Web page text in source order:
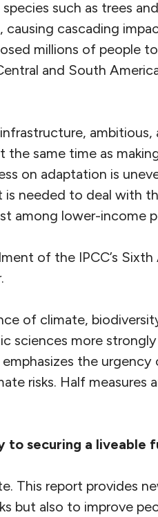
such as trees
cascading
millions of people
and South
ambitious,
same time as
on adaptation is
needed to deal with
among lower-income
of the IPCC’s Sixth
of climate,
sciences more
emphasizes the
risks. Half measures
to securing a liveable
This report provides
but also to improve